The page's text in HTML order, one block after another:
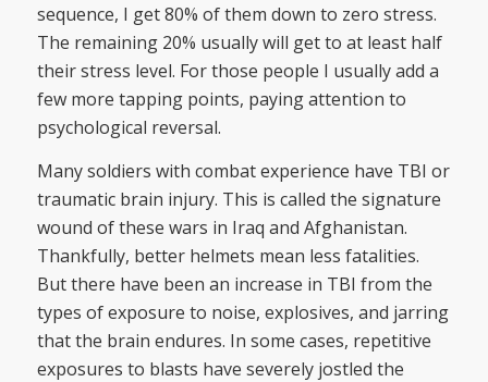
sequence, I get 80% of them down to zero stress.
The remaining 20% usually will get to at least half
their stress level. For those people I usually add a
few more tapping points, paying attention to
psychological reversal.
Many soldiers with combat experience have TBI or
traumatic brain injury. This is called the signature
wound of these wars in Iraq and Afghanistan.
Thankfully, better helmets mean less fatalities.
But there have been an increase in TBI from the
types of exposure to noise, explosives, and jarring
that the brain endures. In some cases, repetitive
exposures to blasts have severely jostled the